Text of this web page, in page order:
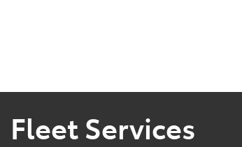
Fleet Services